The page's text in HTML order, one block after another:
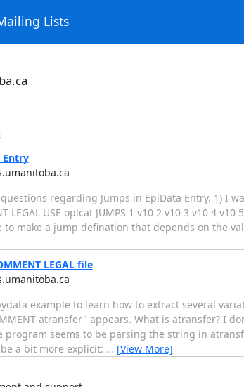
Lists
Entry
regarding Jumps in EpiData Entry. 1) I
LEGAL USE oplcat JUMPS 1 v10 2 v10 3 v10 4
to make a jump defination that depends on the
LEGAL file
example to learn how to extract several
atransfer" appears. What is atransfer? I
program seems to be parsing the string in
a bit more explicit: … [View More]